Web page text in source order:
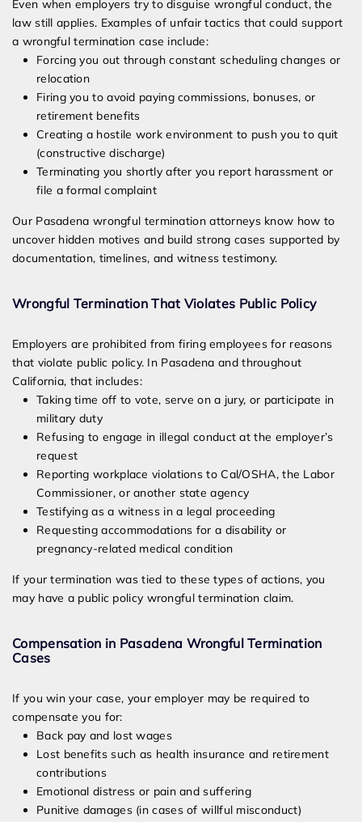
Even when employers try to disguise wrongful conduct, the
law still applies. Examples of unfair tactics that could support
a wrongful termination case include:
Forcing you out through constant scheduling changes or
relocation
Firing you to avoid paying commissions, bonuses, or
retirement benefits
Creating a hostile work environment to push you to quit
(constructive discharge)
Terminating you shortly after you report harassment or
file a formal complaint
Our Pasadena wrongful termination attorneys know how to
uncover hidden motives and build strong cases supported by
documentation, timelines, and witness testimony.
Wrongful Termination That Violates Public Policy
Employers are prohibited from firing employees for reasons
that violate public policy. In Pasadena and throughout
California, that includes:
Taking time off to vote, serve on a jury, or participate in
military duty
Refusing to engage in illegal conduct at the employer’s
request
Reporting workplace violations to Cal/OSHA, the Labor
Commissioner, or another state agency
Testifying as a witness in a legal proceeding
Requesting accommodations for a disability or
pregnancy-related medical condition
If your termination was tied to these types of actions, you
may have a public policy wrongful termination claim.
Compensation in Pasadena Wrongful Termination
Cases
If you win your case, your employer may be required to
compensate you for:
Back pay and lost wages
Lost benefits such as health insurance and retirement
contributions
Emotional distress or pain and suffering
Punitive damages (in cases of willful misconduct)